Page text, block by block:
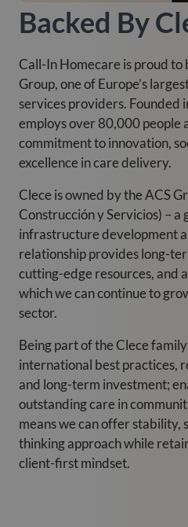
Backed By
Call-In Homecare is proud to
Group, one of Europe’s
services providers. Founded
employs over 80,000 people
commitment to innovation,
excellence in care delivery.
Clece is owned by the ACS
Construcción y Servicios) – a
infrastructure development
relationship provides long-
cutting-edge resources, and
which we can continue to
sector.
Being part of the Clece family
international best practices,
and long-term investment;
outstanding care in
means we can offer stability,
thinking approach while
client-first mindset.